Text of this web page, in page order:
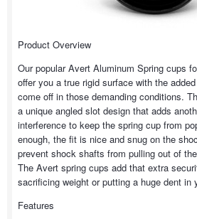
Product Overview
Our popular Avert Aluminum Spring cups
offer you a true rigid surface with the
come off in those demanding conditions.
a unique angled slot design that adds
interference to keep the spring cup from
enough, the fit is nice and snug on the
prevent shock shafts from pulling out of
The Avert spring cups add that extra
sacrificing weight or putting a huge dent in
Features